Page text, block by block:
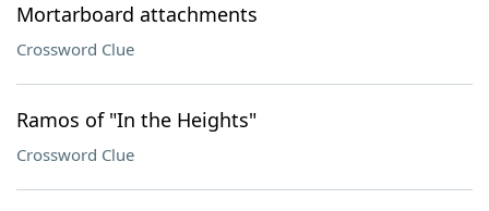
Mortarboard attachments
Crossword Clue
Ramos of "In the Heights"
Crossword Clue